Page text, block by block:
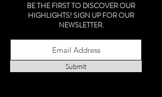
BE THE FIRST TO DISCOVER OUR
HIGHLIGHTS! SIGN UP FOR OUR
NEWSLETTER.
Submit